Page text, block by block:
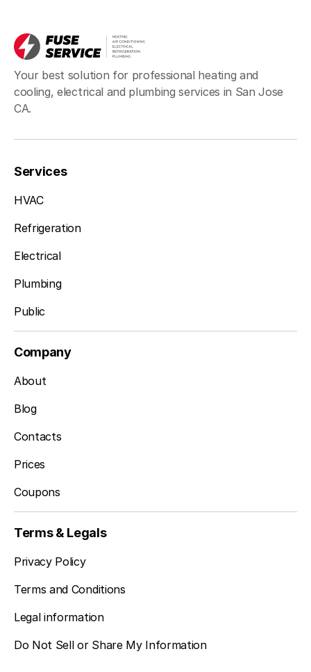
Your best solution for professional heating and
cooling, electrical and plumbing services in San Jose
CA.
Services
HVAC
Refrigeration
Electrical
Plumbing
Public
Company
About
Blog
Contacts
Prices
Coupons
Terms & Legals
Privacy Policy
Terms and Conditions
Legal information
Do Not Sell or Share My Information